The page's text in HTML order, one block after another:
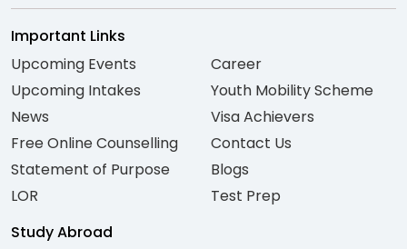
Important Links
Upcoming Events
Upcoming Intakes
News
Free Online Counselling
Statement of Purpose
LOR
Career
Youth Mobility Scheme
Visa Achievers
Contact Us
Blogs
Test Prep
Study Abroad